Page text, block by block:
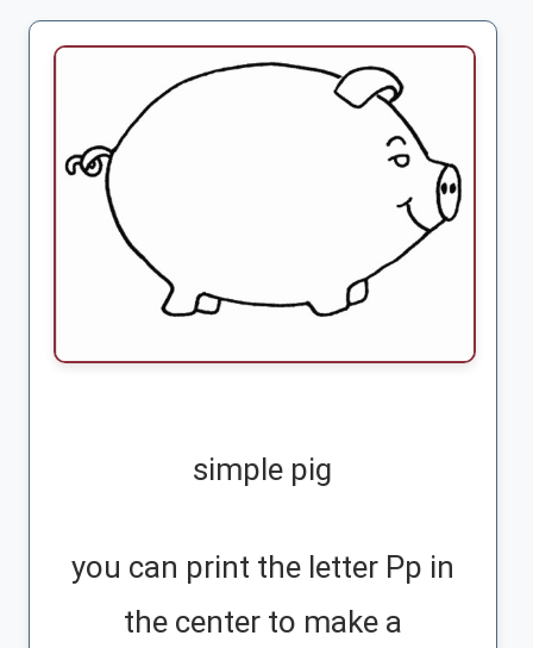
simple pig
you can print the letter Pp in
the center to make a